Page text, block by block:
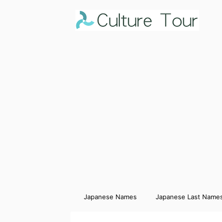
Japanese Names Japanese Last